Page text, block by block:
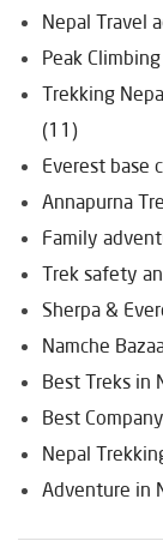
Nepal Travel
Peak
Trekking
(11)
Everest base
Annapurna
Family
Trek safety
Sherpa &
Namche
Best Treks in
Best
Nepal
Adventure in